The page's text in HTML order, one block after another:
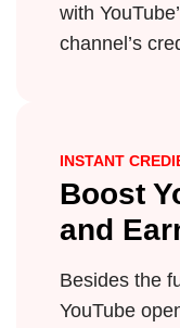
with
channel’s
INSTANT
Boost
and
Besides the
YouTube